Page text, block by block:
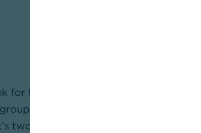
for the German Mittelstand and a
and around 11 million private and
two Business Segments – Private and